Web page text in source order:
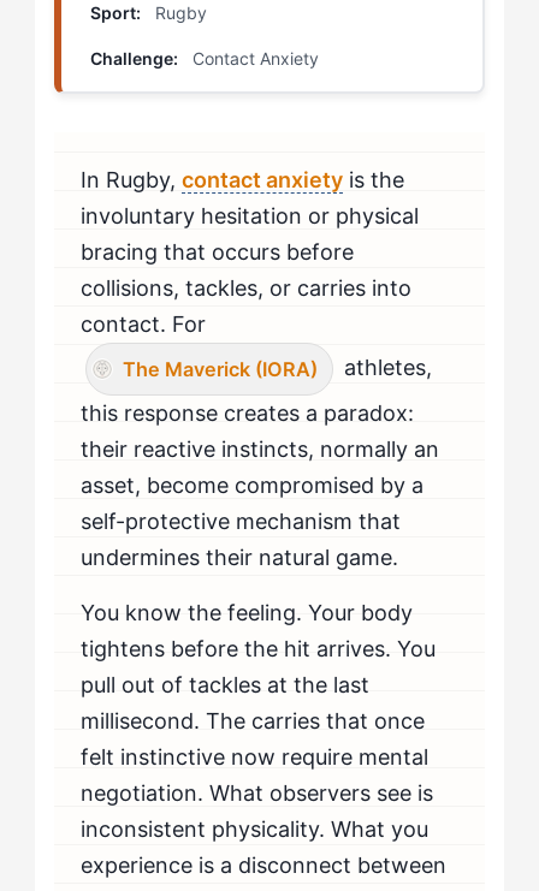
Competitive Contact Targeting
Trigger Activation Sequences
Surface vs. Deep in Practice: Measuring Progress
When Should Mavericks Seek Professional Help?
Sport: Rugby
Challenge: Contact Anxiety
In Rugby,contact anxiety is the
involuntary hesitation or physical
bracing that occurs before
collisions, tackles, or carries into
contact. For
The Maverick (IORA)
athletes,
this response creates a paradox:
their reactive instincts, normally an
asset, become compromised by a
self-protective mechanism that
undermines their natural game.
You know the feeling. Your body
tightens before the hit arrives. You
pull out of tackles at the last
millisecond. The carries that once
felt instinctive now require mental
negotiation. What observers see is
inconsistent physicality. What you
experience is a disconnect between